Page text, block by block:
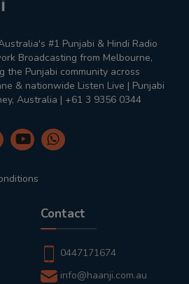
#1 Punjabi & Hindi Radio
Broadcasting from Melbourne,
the Punjabi community across
& nationwide Listen Live | Punjabi
Australia | +61 3 9356 0344
Contact
0447171674
info@haanji.com.au